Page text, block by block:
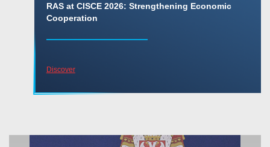
RAS at CISCE 2026: Strengthening Economic
Cooperation
Discover